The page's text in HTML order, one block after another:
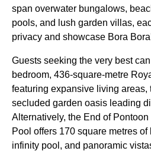
span overwater bungalows,
pools, and lush garden villas,
privacy and showcase Bora
Guests seeking the very best
bedroom, 436-square-metre
featuring expansive living areas,
secluded garden oasis leading
Alternatively, the End of
Pool offers 170 square metres
infinity pool, and panoramic